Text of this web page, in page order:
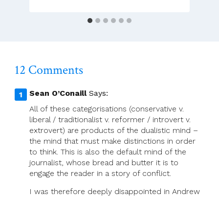
12 Comments
Sean O’Conaill Says:
All of these categorisations (conservative v.
liberal / traditionalist v. reformer / introvert v.
extrovert) are products of the dualistic mind –
the mind that must make distinctions in order
to think. This is also the default mind of the
journalist, whose bread and butter it is to
engage the reader in a story of conflict.
I was therefore deeply disappointed in Andrew